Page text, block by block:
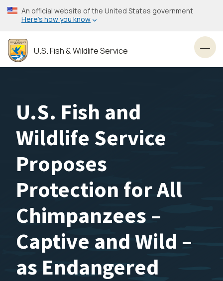
Skip
to
content
An official website of the United States government
Here’s how you know
U.S. Fish & Wildlife Service
U.S. Fish and
Wildlife Service
Proposes
Protection for All
Chimpanzees –
Captive and Wild –
as Endangered